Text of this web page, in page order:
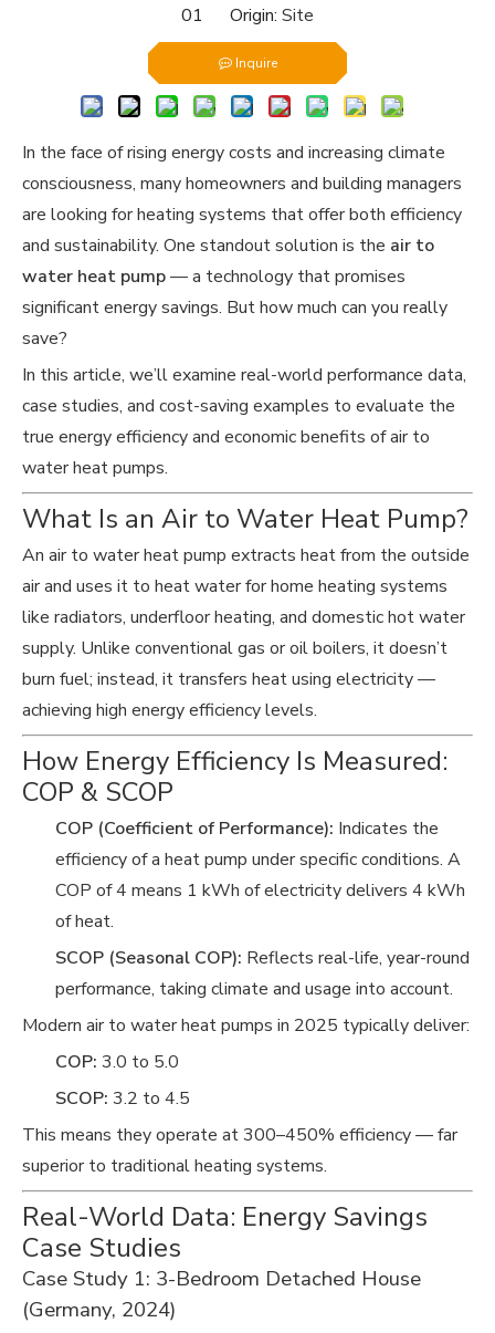
01 Origin: Site
Inquire
In the face of rising energy costs and increasing climate
consciousness, many homeowners and building managers
are looking for heating systems that offer both efficiency
and sustainability. One standout solution is the air to
water heat pump— a technology that promises
significant energy savings. But how much can you really
save?
In this article, we’ll examine real-world performance data,
case studies, and cost-saving examples to evaluate the
true energy efficiency and economic benefits of air to
water heat pumps.
What Is an Air to Water Heat Pump?
An air to water heat pump extracts heat from the outside
air and uses it to heat water for home heating systems
like radiators, underfloor heating, and domestic hot water
supply. Unlike conventional gas or oil boilers, it doesn’t
burn fuel; instead, it transfers heat using electricity —
achieving high energy efficiency levels.
How Energy Efficiency Is Measured:
COP & SCOP
COP (Coefficient of Performance): Indicates the
efficiency of a heat pump under specific conditions. A
COP of 4 means 1 kWh of electricity delivers 4 kWh
of heat.
SCOP (Seasonal COP): Reflects real-life, year-round
performance, taking climate and usage into account.
Modern air to water heat pumps in 2025 typically deliver:
COP: 3.0 to 5.0
SCOP: 3.2 to 4.5
This means they operate at 300–450% efficiency — far
superior to traditional heating systems.
Real-World Data: Energy Savings
Case Studies
Case Study 1: 3-Bedroom Detached House
(Germany, 2024)